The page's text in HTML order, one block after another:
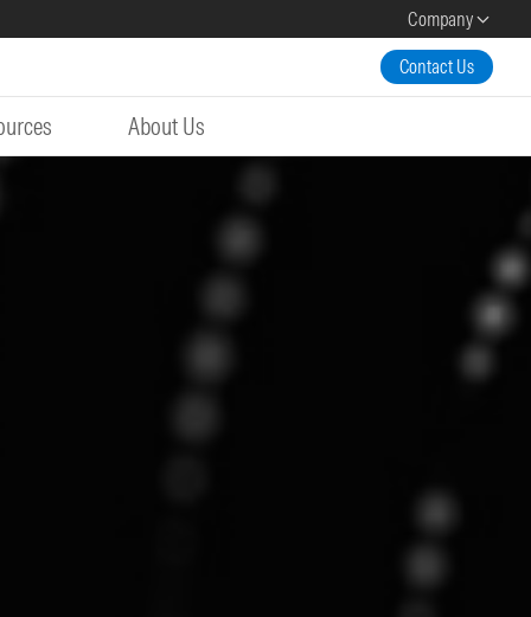
Company
Contact Us
About Us